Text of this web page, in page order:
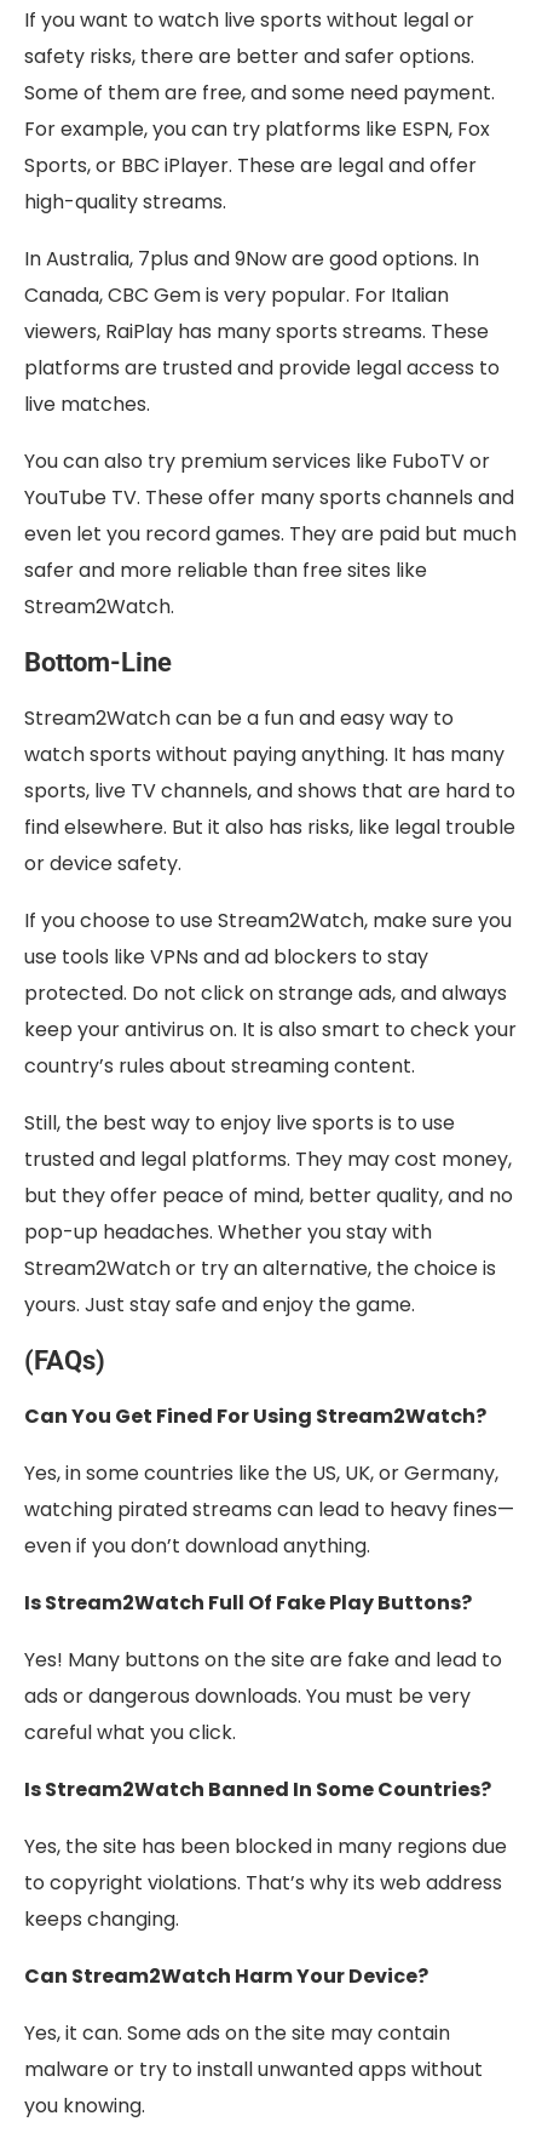
If you want to watch live sports without legal or
safety risks, there are better and safer options.
Some of them are free, and some need payment.
For example, you can try platforms like ESPN, Fox
Sports, or BBC iPlayer. These are legal and offer
high-quality streams.
In Australia, 7plus and 9Now are good options. In
Canada, CBC Gem is very popular. For Italian
viewers, RaiPlay has many sports streams. These
platforms are trusted and provide legal access to
live matches.
You can also try premium services like FuboTV or
YouTube TV. These offer many sports channels and
even let you record games. They are paid but much
safer and more reliable than free sites like
Stream2Watch.
Bottom-Line
Stream2Watch can be a fun and easy way to
watch sports without paying anything. It has many
sports, live TV channels, and shows that are hard to
find elsewhere. But it also has risks, like legal trouble
or device safety.
If you choose to use Stream2Watch, make sure you
use tools like VPNs and ad blockers to stay
protected. Do not click on strange ads, and always
keep your antivirus on. It is also smart to check your
country’s rules about streaming content.
Still, the best way to enjoy live sports is to use
trusted and legal platforms. They may cost money,
but they offer peace of mind, better quality, and no
pop-up headaches. Whether you stay with
Stream2Watch or try an alternative, the choice is
yours. Just stay safe and enjoy the game.
(FAQs)
Can You Get Fined For Using Stream2Watch?
Yes, in some countries like the US, UK, or Germany,
watching pirated streams can lead to heavy fines—
even if you don’t download anything.
Is Stream2Watch Full Of Fake Play Buttons?
Yes! Many buttons on the site are fake and lead to
ads or dangerous downloads. You must be very
careful what you click.
Is Stream2Watch Banned In Some Countries?
Yes, the site has been blocked in many regions due
to copyright violations. That’s why its web address
keeps changing.
Can Stream2Watch Harm Your Device?
Yes, it can. Some ads on the site may contain
malware or try to install unwanted apps without
you knowing.